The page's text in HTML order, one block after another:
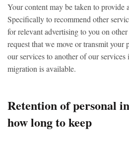
Your content may be taken to provide
Specifically to recommend other
for relevant advertising to you on
request that we move or transmit your
our services to another of our services
migration is available.
Retention of personal
how long to keep